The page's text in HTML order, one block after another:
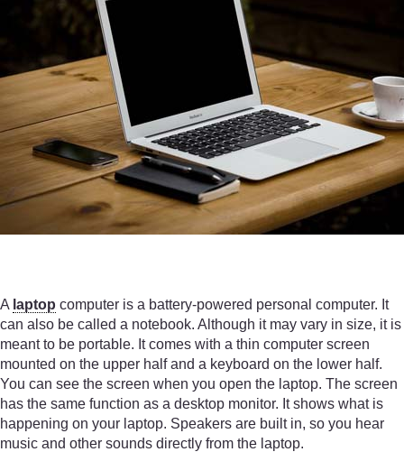
A laptop computer is a battery-powered personal computer. It
can also be called a notebook. Although it may vary in size, it is
meant to be portable. It comes with a thin computer screen
mounted on the upper half and a keyboard on the lower half.
You can see the screen when you open the laptop. The screen
has the same function as a desktop monitor. It shows what is
happening on your laptop. Speakers are built in, so you hear
music and other sounds directly from the laptop.